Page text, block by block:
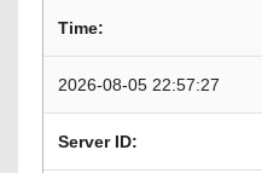
Time:
2026-08-05 22:57:27
Server ID: